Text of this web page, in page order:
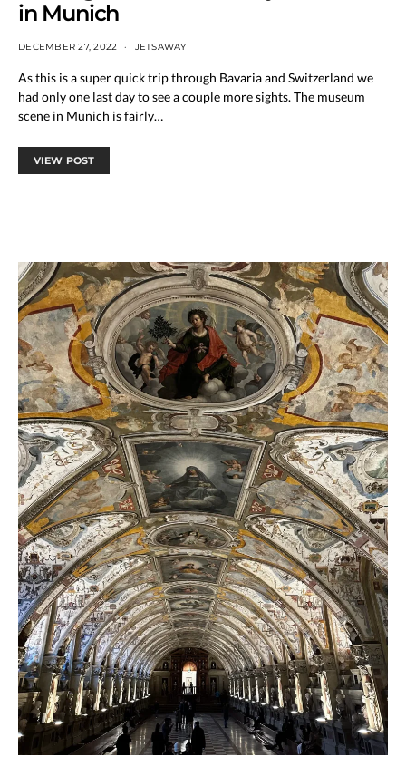
in Munich
DECEMBER 27, 2022 JETSAWAY
As this is a super quick trip through Bavaria and Switzerland we
had only one last day to see a couple more sights. The museum
scene in Munich is fairly…
VIEW POST